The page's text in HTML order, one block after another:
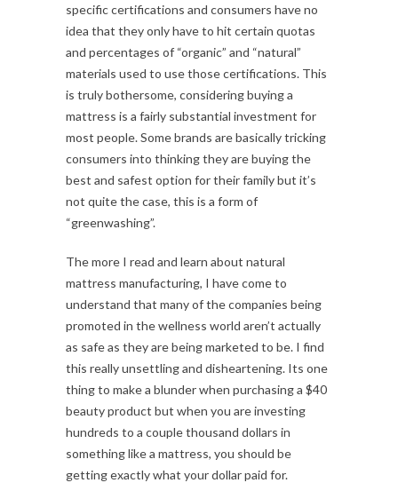
specific certifications and consumers have no
idea that they only have to hit certain quotas
and percentages of “organic” and “natural”
materials used to use those certifications. This
is truly bothersome, considering buying a
mattress is a fairly substantial investment for
most people. Some brands are basically tricking
consumers into thinking they are buying the
best and safest option for their family but it’s
not quite the case, this is a form of
“greenwashing”.
The more I read and learn about natural
mattress manufacturing, I have come to
understand that many of the companies being
promoted in the wellness world aren’t actually
as safe as they are being marketed to be. I find
this really unsettling and disheartening. Its one
thing to make a blunder when purchasing a $40
beauty product but when you are investing
hundreds to a couple thousand dollars in
something like a mattress, you should be
getting exactly what your dollar paid for.